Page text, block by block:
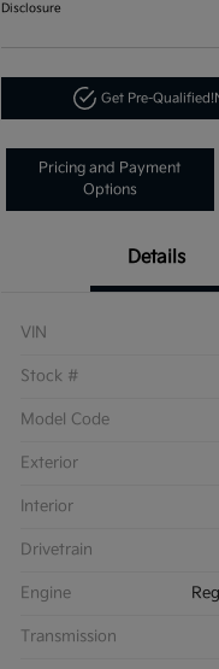
Disclosure
Get Pre-Qualified!
Pricing and Payment
Options
Details
VIN
Stock #
Model Code
Exterior
Interior
Drivetrain
Engine
Transmission